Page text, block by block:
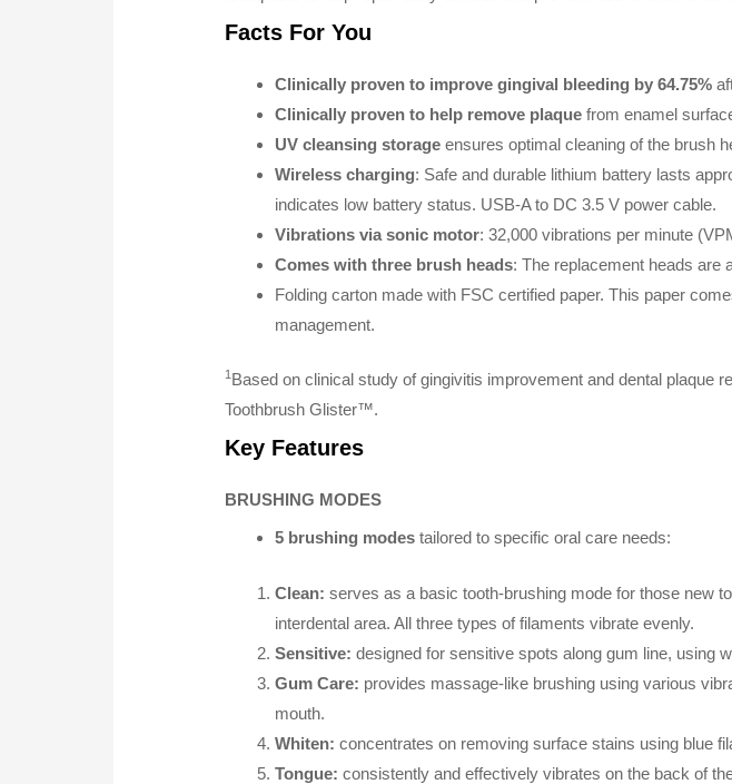
Facts For You
Clinically proven to improve gingival bleeding by 64.75%
Clinically proven to help remove plaque from enamel
UV cleansing storage ensures optimal cleaning of the brush
Wireless charging: Safe and durable lithium battery lasts
indicates low battery status. USB-A to DC 3.5 V power cable.
Vibrations via sonic motor: 32,000 vibrations per minute
Comes with three brush heads: The replacement heads are
Folding carton made with FSC certified paper. This paper
management.
1Based on clinical study of gingivitis improvement and dental
Toothbrush Glister™.
Key Features
BRUSHING MODES
5 brushing modestailored to specific oral care needs:
Clean: serves as a basic tooth-brushing mode for those new
interdental area. All three types of filaments vibrate evenly.
Sensitive: designed for sensitive spots along gum line, using
Gum Care: provides massage-like brushing using various
mouth.
Whiten: concentrates on removing surface stains using blue
Tongue: consistently and effectively vibrates on the back of